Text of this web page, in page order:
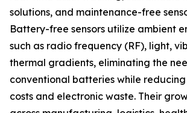
solutions, and maintenance-free
Battery-free sensors utilize ambient
such as radio frequency (RF), light,
thermal gradients, eliminating the
conventional batteries while
costs and electronic waste. Their